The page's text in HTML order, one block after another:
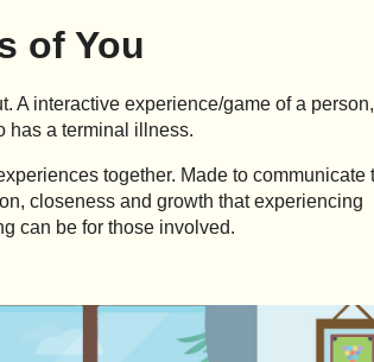
of You
A interactive experience/game of a person,
has a terminal illness.
together. Made to communicate
closeness and growth that experiencing
can be for those involved.